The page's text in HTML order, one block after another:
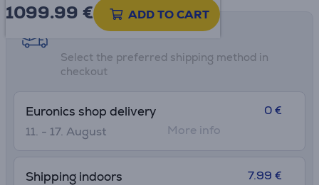
1099.99 € ADD TO CART
Shipping methods
Select the preferred shipping method in
checkout
Euronics shop delivery
11. - 17. August
0 €
More info
Shipping indoors 7.99 €